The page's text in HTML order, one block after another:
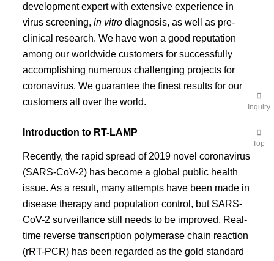
development expert with extensive experience in
virus screening,in vitro diagnosis, as well as pre-
clinical research. We have won a good reputation
among our worldwide customers for successfully
accomplishing numerous challenging projects for
coronavirus. We guarantee the finest results for our
customers all over the world.
Introduction to RT-LAMP
Recently, the rapid spread of 2019 novel coronavirus
(SARS-CoV-2) has become a global public health
issue. As a result, many attempts have been made in
disease therapy and population control, but SARS-
CoV-2 surveillance still needs to be improved. Real-
time reverse transcription polymerase chain reaction
(rRT-PCR) has been regarded as the gold standard
Inquiry
Top